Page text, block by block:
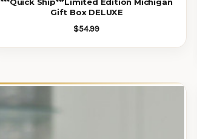
Gift Box DELUXE
$54.99